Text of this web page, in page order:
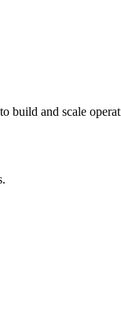
build and scale